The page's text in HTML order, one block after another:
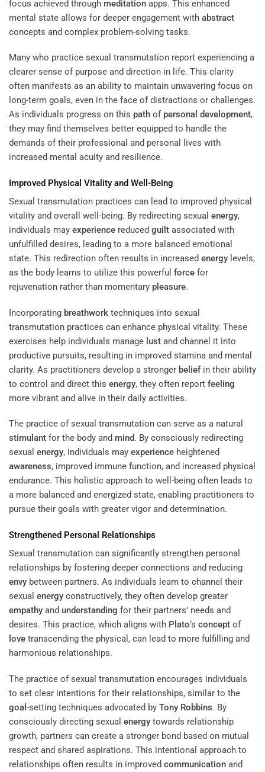
focus achieved through meditation apps. This enhanced
mental state allows for deeper engagement with abstract
concepts and complex problem-solving tasks.
Many who practice sexual transmutation report experiencing a
clearer sense of purpose and direction in life. This clarity
often manifests as an ability to maintain unwavering focus on
long-term goals, even in the face of distractions or challenges.
As individuals progress on this path of personal development,
they may find themselves better equipped to handle the
demands of their professional and personal lives with
increased mental acuity and resilience.
Improved Physical Vitality and Well-Being
Sexual transmutation practices can lead to improved physical
vitality and overall well-being. By redirecting sexual energy,
individuals may experience reduced guilt associated with
unfulfilled desires, leading to a more balanced emotional
state. This redirection often results in increased energy levels,
as the body learns to utilize this powerful force for
rejuvenation rather than momentary pleasure.
Incorporating breathwork techniques into sexual
transmutation practices can enhance physical vitality. These
exercises help individuals manage lust and channel it into
productive pursuits, resulting in improved stamina and mental
clarity. As practitioners develop a stronger beliefin their ability
to control and direct this energy, they often report feeling
more vibrant and alive in their daily activities.
The practice of sexual transmutation can serve as a natural
stimulant for the body and mind. By consciously redirecting
sexual energy, individuals may experience heightened
awareness, improved immune function, and increased physical
endurance. This holistic approach to well-being often leads to
a more balanced and energized state, enabling practitioners to
pursue their goals with greater vigor and determination.
Strengthened Personal Relationships
Sexual transmutation can significantly strengthen personal
relationships by fostering deeper connections and reducing
envy between partners. As individuals learn to channel their
sexual energy constructively, they often develop greater
empathy and understanding for their partners’ needs and
desires. This practice, which aligns with Plato‘s concept of
love transcending the physical, can lead to more fulfilling and
harmonious relationships.
The practice of sexual transmutation encourages individuals
to set clear intentions for their relationships, similar to the
goal -setting techniques advocated by Tony Robbins. By
consciously directing sexual energy towards relationship
growth, partners can create a stronger bond based on mutual
respect and shared aspirations. This intentional approach to
relationships often results in improved communication and